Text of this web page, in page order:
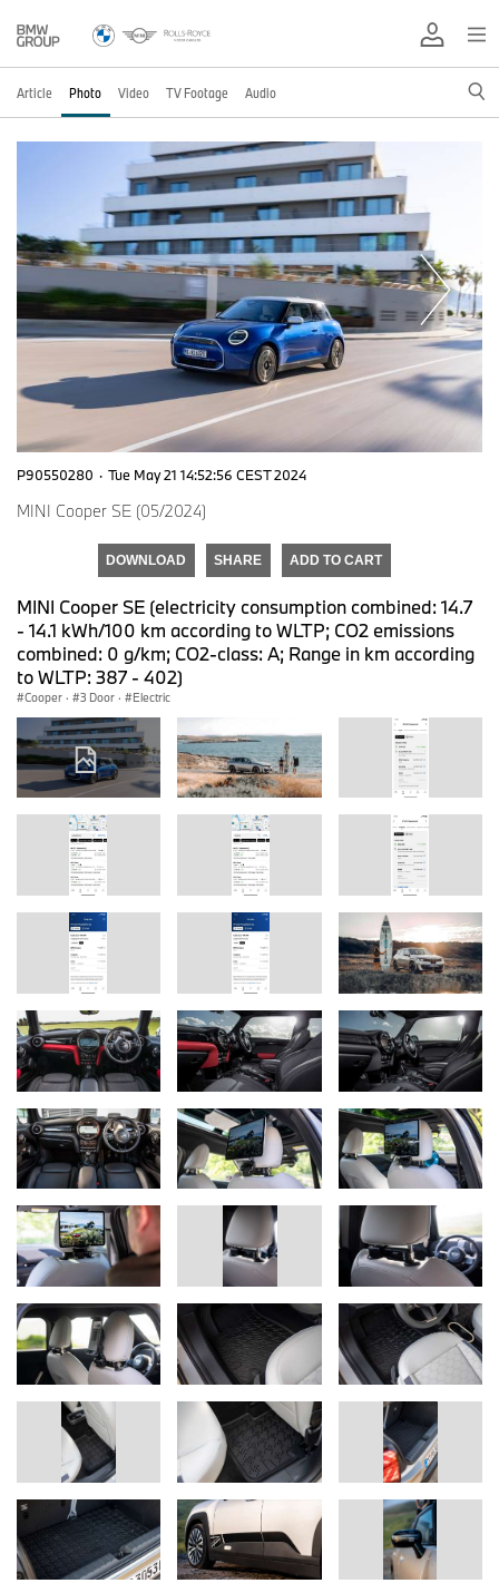
Article Photo Video TV Footage Audio
P90550280 · Tue May 21 14:52:56 CEST 2024
MINI Cooper SE (05/2024)
DOWNLOAD SHARE ADD TO CART
MINI Cooper SE (electricity consumption combined: 14.7
- 14.1 kWh/100 km according to WLTP; CO2 emissions
combined: 0 g/km; CO2-class: A; Range in km according
to WLTP: 387 - 402)
Cooper · 3 Door · Electric